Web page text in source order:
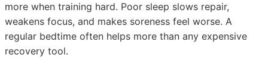
more when training hard. Poor sleep slows repair,
weakens focus, and makes soreness feel worse. A
regular bedtime often helps more than any expensive
recovery tool.